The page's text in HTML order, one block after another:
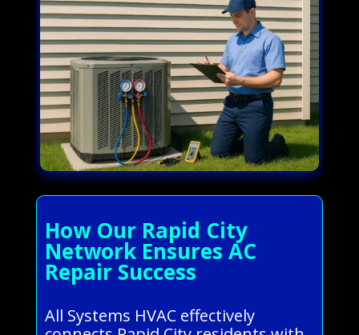
How Our Rapid City
Network Ensures AC
Repair Success
All Systems HVAC effectively